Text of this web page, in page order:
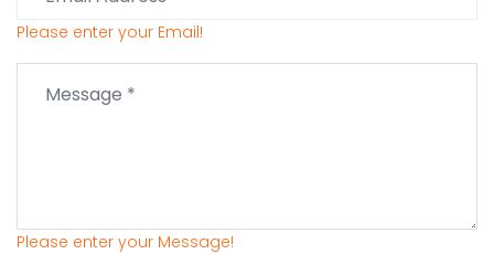
Please enter your Email!
Please enter your Message!